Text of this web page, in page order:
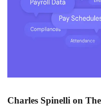
Charles Spinelli on